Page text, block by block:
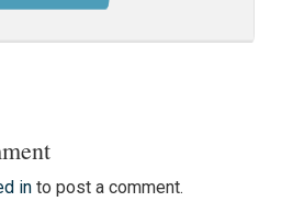
into post a comment.